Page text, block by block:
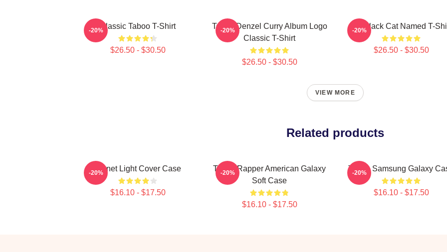
Classic Taboo T-Shirt
$26.50 - $30.50
-20%
Taboo Denzel Curry Album Logo
Classic T-Shirt
$26.50 - $30.50
-20% My Black Cat Named T-
$26.50 - $30.50
-20%
VIEW MORE
Related products
Planet Light Cover Case
$16.10 - $17.50
-20%
Taboo Rapper American Galaxy
Soft Case
$16.10 - $17.50
-20% Taboo Samsung Galaxy
$16.10 - $17.50
-20%